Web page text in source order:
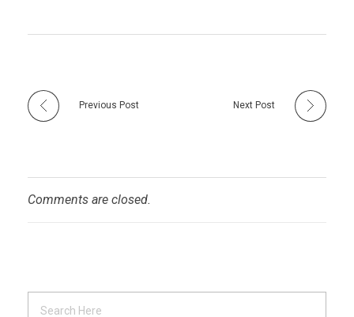
Previous Post Next Post
Comments are closed.